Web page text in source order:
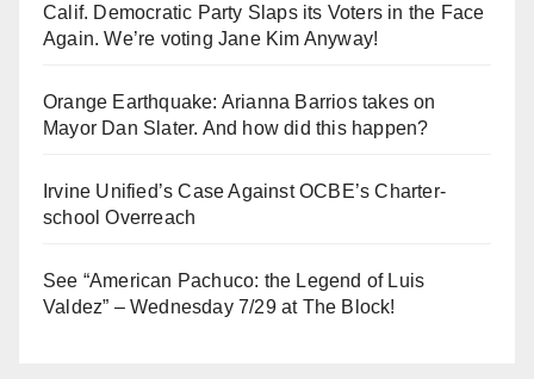
Calif. Democratic Party Slaps its Voters in the Face
Again. We’re voting Jane Kim Anyway!
Orange Earthquake: Arianna Barrios takes on
Mayor Dan Slater. And how did this happen?
Irvine Unified’s Case Against OCBE’s Charter-
school Overreach
See “American Pachuco: the Legend of Luis
Valdez” – Wednesday 7/29 at The Block!